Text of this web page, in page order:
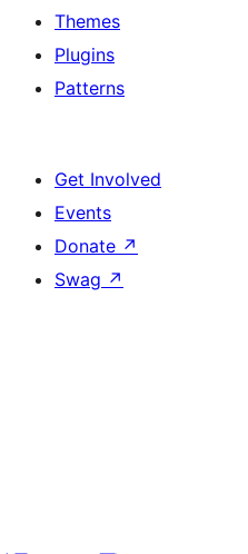
Themes
Plugins
Patterns
Get Involved
Events
Donate ↗
Swag ↗